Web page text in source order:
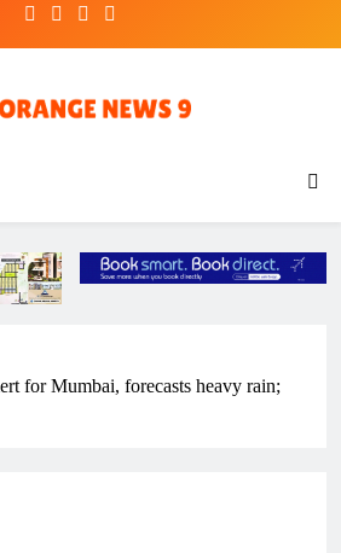
for Mumbai, forecasts heavy rain;